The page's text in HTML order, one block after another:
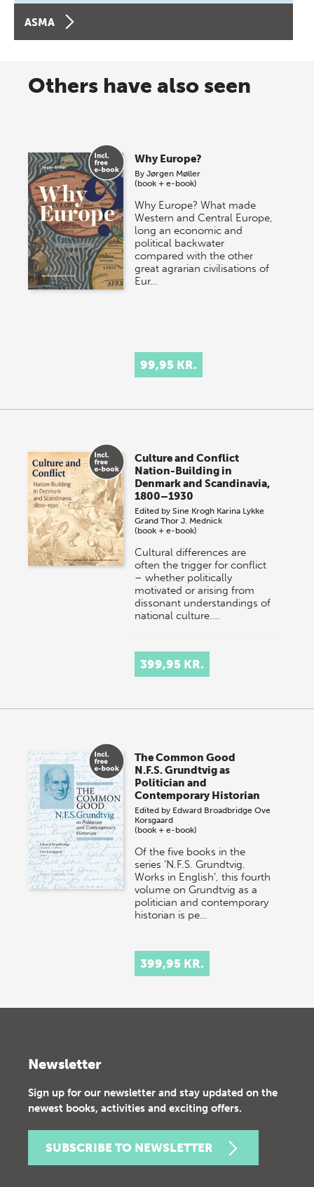
ASMA
Others have also seen
Why Europe?
ByJørgen Møller
(book + e-book)
Why Europe? What made
Western and Central Europe,
long an economic and
political backwater
compared with the other
great agrarian civilisations of
Eur…
99,95 KR.
Culture and Conflict
Nation-Building in
Denmark and Scandinavia,
1800–1930
Edited bySine Krogh Karina Lykke
Grand Thor J. Mednick
(book + e-book)
Cultural differences are
often the trigger for conflict
– whether politically
motivated or arising from
dissonant understandings of
national culture.…
399,95 KR.
The Common Good
N.F.S. Grundtvig as
Politician and
Contemporary Historian
Edited by Edward Broadbridge Ove
Korsgaard
(book + e-book)
Of the five books in the
series ‘N.F.S. Grundtvig.
Works in English’, this fourth
volume on Grundtvig as a
politician and contemporary
historian is pe…
399,95 KR.
Newsletter
Sign up for our newsletter and stay updated on the
newest books, activities and exciting offers.
SUBSCRIBE TO NEWSLETTER